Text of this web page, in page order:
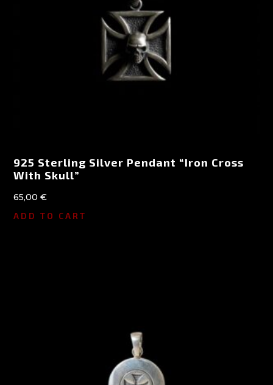
925 Sterling Silver Pendant “Iron Cross
With Skull”
65,00€
ADD TO CART